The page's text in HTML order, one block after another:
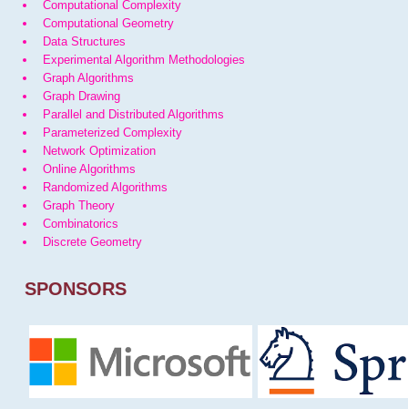
Computational Complexity
Computational Geometry
Data Structures
Experimental Algorithm Methodologies
Graph Algorithms
Graph Drawing
Parallel and Distributed Algorithms
Parameterized Complexity
Network Optimization
Online Algorithms
Randomized Algorithms
Graph Theory
Combinatorics
Discrete Geometry
SPONSORS